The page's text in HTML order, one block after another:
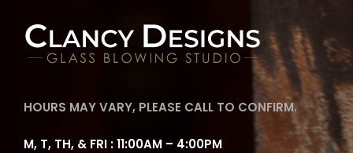
HOURS MAY VARY, PLEASE CALL TO CONFIRM.
M, T, TH, & FRI : 11:00AM – 4:00PM